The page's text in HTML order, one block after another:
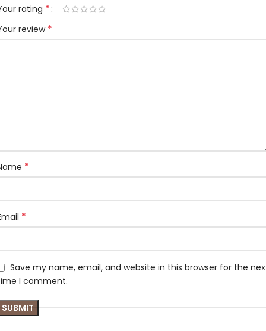
rating *
review *
*
*
Save my name, email, and website in this browser for the
I comment.